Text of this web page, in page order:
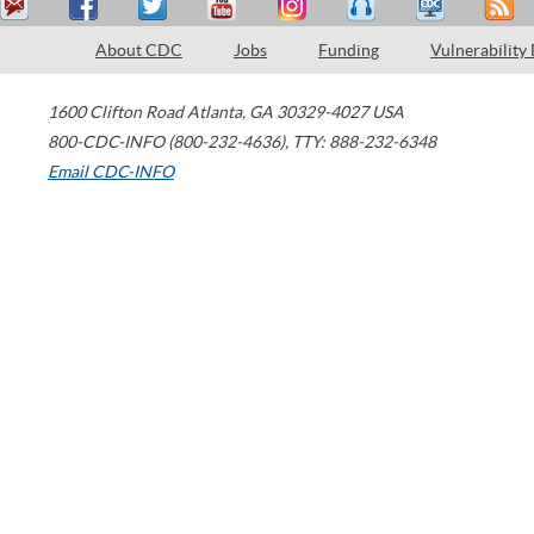
About CDC Jobs Funding Vulnerability
1600 Clifton Road Atlanta, GA 30329-4027 USA
800-CDC-INFO (800-232-4636), TTY: 888-232-6348
Email CDC-INFO